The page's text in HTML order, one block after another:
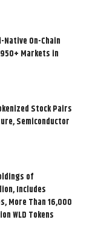
Native On-Chain
Markets in
Stock Pairs
Semiconductor
of
Includes
More Than 16,000
WLD Tokens